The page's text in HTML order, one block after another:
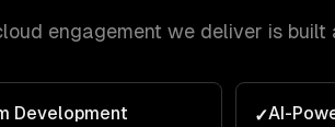
engagement we deliver is built
Development ✓AI-